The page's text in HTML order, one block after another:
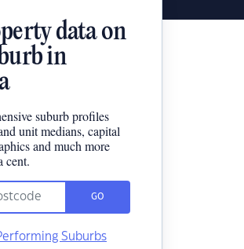
data on
in
suburb profiles
unit medians, capital
and much more
cent.
GO
Suburbs